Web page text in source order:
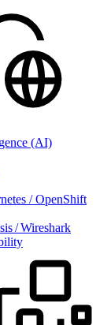
(AI)
/ OpenShift
/ Wireshark